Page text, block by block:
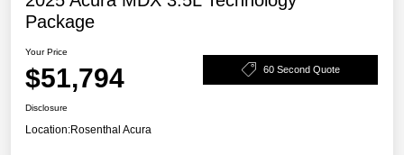
Package
Your Price
$51,794 60 Second Quote
Disclosure
Location:Rosenthal Acura